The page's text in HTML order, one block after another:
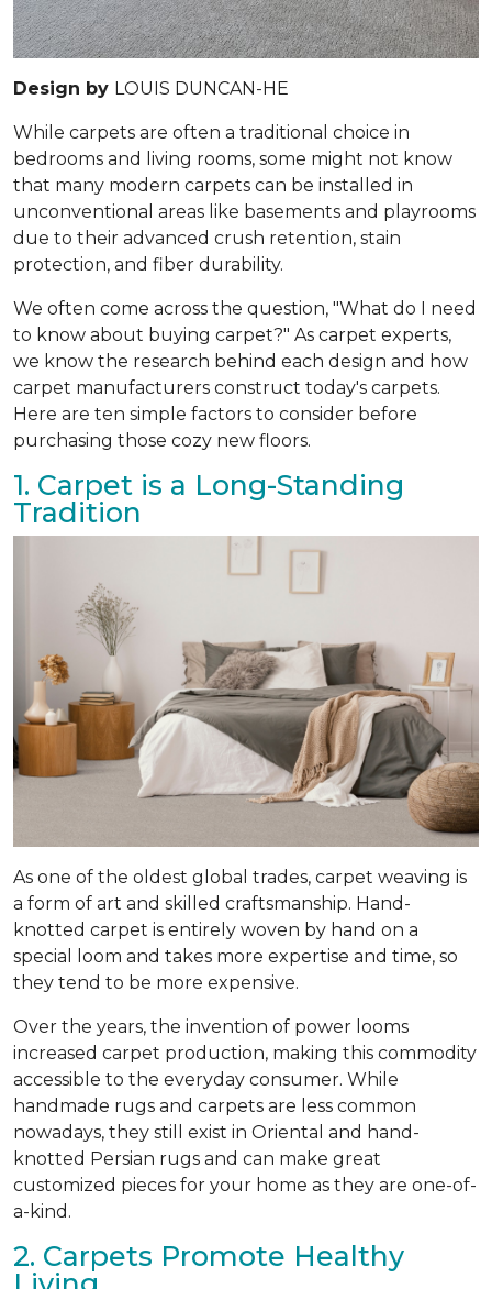
Design by LOUIS DUNCAN-HE
While carpets are often a traditional choice in
bedrooms and living rooms, some might not know
that many modern carpets can be installed in
unconventional areas like basements and playrooms
due to their advanced crush retention, stain
protection, and fiber durability.
We often come across the question, "What do I need
to know about buying carpet?" As carpet experts,
we know the research behind each design and how
carpet manufacturers construct today's carpets.
Here are ten simple factors to consider before
purchasing those cozy new floors.
1. Carpet is a Long-Standing
Tradition
As one of the oldest global trades, carpet weaving is
a form of art and skilled craftsmanship. Hand-
knotted carpet is entirely woven by hand on a
special loom and takes more expertise and time, so
they tend to be more expensive.
Over the years, the invention of power looms
increased carpet production, making this commodity
accessible to the everyday consumer. While
handmade rugs and carpets are less common
nowadays, they still exist in Oriental and hand-
knotted Persian rugs and can make great
customized pieces for your home as they are one-of-
a-kind.
2. Carpets Promote Healthy